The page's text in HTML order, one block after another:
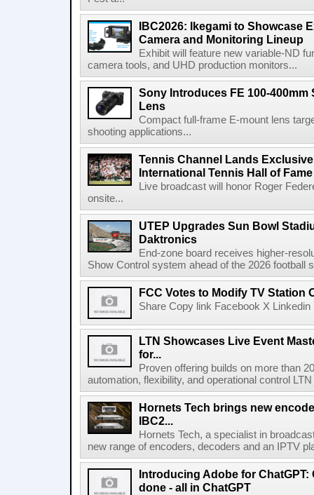
IBC2026: Ikegami to Showcase
Camera and Monitoring Lineup
Exhibit will feature new variable-ND
camera tools, and UHD production monitors...
Sony Introduces FE 100-400mm
Lens
Compact full-frame E-mount lens
shooting applications...
Tennis Channel Lands
International Tennis Hall of
Live broadcast will honor Roger
onsite...
UTEP Upgrades Sun Bowl
Daktronics
End-zone board receives higher-
Show Control system ahead of the 2026 football
FCC Votes to Modify TV Station
Share Copy link Facebook X
LTN Showcases Live Event
for...
Proven offering builds on more than
automation, flexibility, and operational control
Hornets Tech brings new
IBC2...
Hornets Tech, a specialist in
new range of encoders, decoders and an IPTV
Introducing Adobe for ChatGPT:
done - all in ChatGPT